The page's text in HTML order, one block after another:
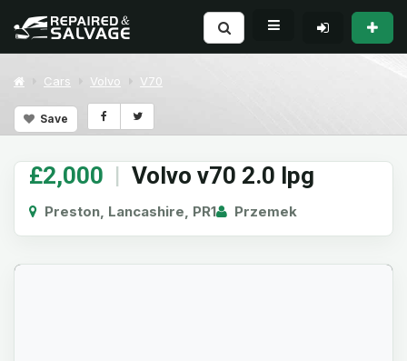
Cars Volvo V70
Save
£2,000 | Volvo v70 2.0 lpg
Preston, Lancashire, PR1 Przemek